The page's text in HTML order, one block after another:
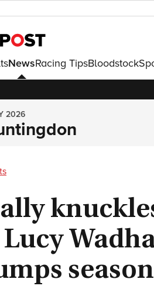
NewsRacing TipsBloodstock
2026
Lucy